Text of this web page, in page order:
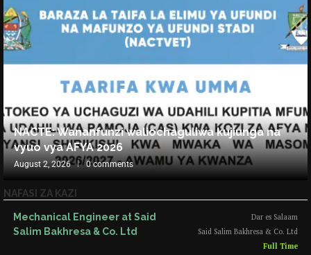
NACTE: Wananfunzi waliochaguliwa kujiunga na
vyuo vya AFYA 2026
August 2, 2026 0 comments
NAFASI ZA KAZI
Mechanical Engineer at Said
Salim Bakhresa & Co. Ltd
Dar es Salaam
Said Salim Bakhresa & Co. Ltd
Full Time